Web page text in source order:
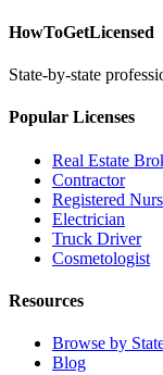
HowToGetLicensed
State-by-state
Popular Licenses
Real Estate
Contractor
Registered
Electrician
Truck Driver
Cosmetologist
Resources
Browse by
Blog